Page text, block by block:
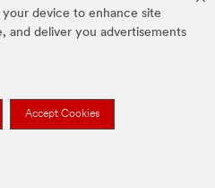
your device to enhance site
and deliver you advertisements
Accept Cookies